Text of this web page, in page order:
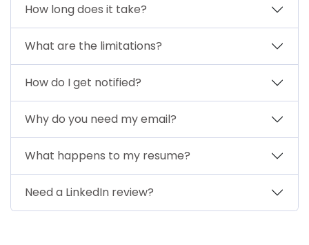
How long does it take?
What are the limitations?
How do I get notified?
Why do you need my email?
What happens to my resume?
Need a LinkedIn review?